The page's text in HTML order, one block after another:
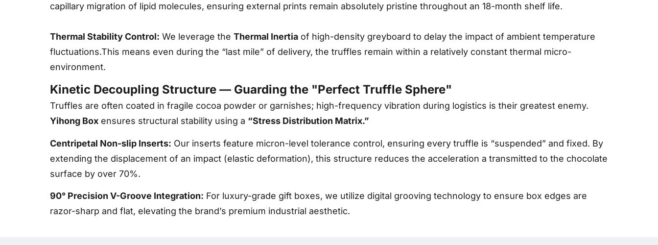
capillary migration of lipid molecules, ensuring external prints remain absolutely pristine throughout an 18-month shelf life.
Thermal Stability Control: We leverage the Thermal Inertia of high-density greyboard to delay the impact of ambient temperature
fluctuations.This means even during the “last mile” of delivery, the truffles remain within a relatively constant thermal micro-
environment.
Kinetic Decoupling Structure — Guarding the "Perfect Truffle Sphere"
Truffles are often coated in fragile cocoa powder or garnishes; high-frequency vibration during logistics is their greatest enemy.
Yihong Box ensures structural stability using a “Stress Distribution Matrix.”
Centripetal Non-slip Inserts: Our inserts feature micron-level tolerance control, ensuring every truffle is “suspended” and fixed. By
extending the displacement of an impact (elastic deformation), this structure reduces the acceleration a transmitted to the chocolate
surface by over 70%.
90° Precision V-Groove Integration: For luxury-grade gift boxes, we utilize digital grooving technology to ensure box edges are
razor-sharp and flat, elevating the brand’s premium industrial aesthetic.